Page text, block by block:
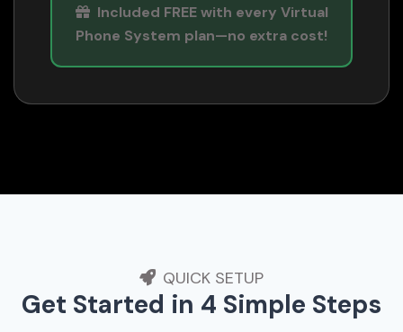
Included FREE with every Virtual
Phone System plan—no extra cost!
QUICK SETUP
Get Started in 4 Simple Steps